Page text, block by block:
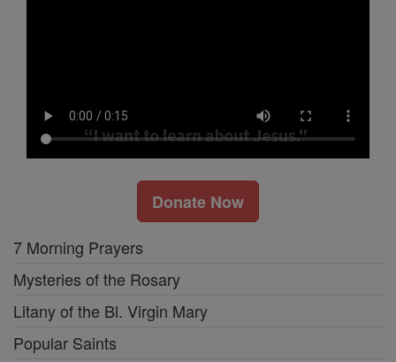
Donate Now
7 Morning Prayers
Mysteries of the Rosary
Litany of the Bl. Virgin Mary
Popular Saints